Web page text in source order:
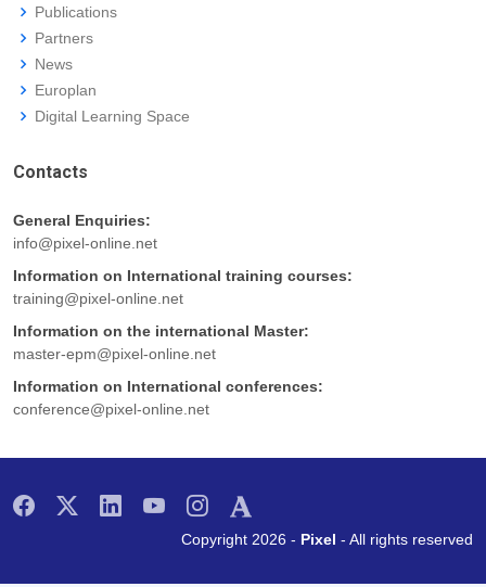
Publications
Partners
News
Europlan
Digital Learning Space
Contacts
General Enquiries:
info@pixel-online.net
Information on International training courses:
training@pixel-online.net
Information on the international Master:
master-epm@pixel-online.net
Information on International conferences:
conference@pixel-online.net
Copyright 2026 - Pixel - All rights reserved